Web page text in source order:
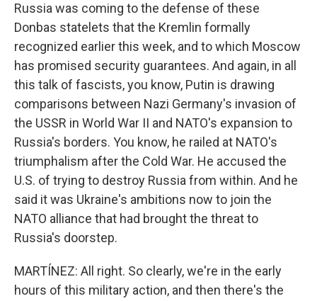
Russia was coming to the defense of these
Donbas statelets that the Kremlin formally
recognized earlier this week, and to which Moscow
has promised security guarantees. And again, in all
this talk of fascists, you know, Putin is drawing
comparisons between Nazi Germany's invasion of
the USSR in World War II and NATO's expansion to
Russia's borders. You know, he railed at NATO's
triumphalism after the Cold War. He accused the
U.S. of trying to destroy Russia from within. And he
said it was Ukraine's ambitions now to join the
NATO alliance that had brought the threat to
Russia's doorstep.
MARTÍNEZ: All right. So clearly, we're in the early
hours of this military action, and then there's the